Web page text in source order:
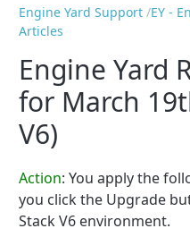
Engine Yard Support EY -
Articles
Engine Yard
for March
V6)
Action: You apply the
you click the Upgrade
Stack V6 environment.